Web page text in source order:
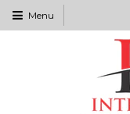
Menu